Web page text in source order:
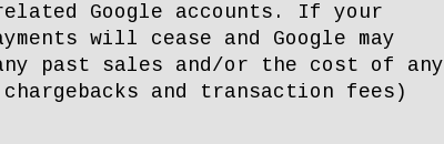
Google accounts. If your
will cease and Google may
past sales and/or the cost of any
and transaction fees)